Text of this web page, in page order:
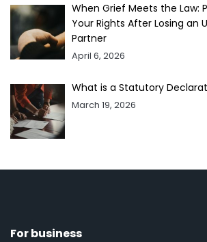
When Grief Meets the Law:
Your Rights After Losing an
Partner
April 6, 2026
What is a Statutory
March 19, 2026
For business